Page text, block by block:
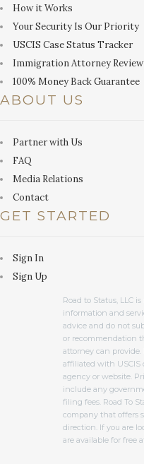
How it Works
Your Security Is Our Priority
USCIS Case Status Tracker
Immigration Attorney Review
100% Money Back Guarantee
ABOUT US
Partner with Us
FAQ
Media Relations
Contact
GET STARTED
Sign In
Sign Up
Road to Status, LLC
information and
advice and do not
or recommendation
attorney can provide.
affiliated with
agency or website.
include any
filing fees. Road To
company that offers
direction. If you are
are available for free